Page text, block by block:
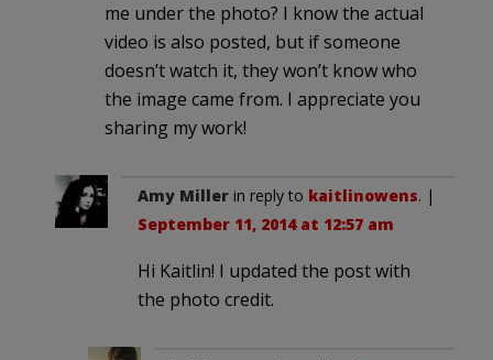
me under the photo? I know the actual
video is also posted, but if someone
doesn’t watch it, they won’t know who
the image came from. I appreciate you
sharing my work!
Amy Miller in reply to kaitlinowens. |
September 11, 2014 at 12:57 am
Hi Kaitlin! I updated the post with
the photo credit.